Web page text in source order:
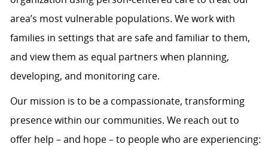
area’s most vulnerable populations. We work with
families in settings that are safe and familiar to them,
and view them as equal partners when planning,
developing, and monitoring care.
Our mission is to be a compassionate, transforming
presence within our communities. We reach out to
offer help – and hope – to people who are experiencing: